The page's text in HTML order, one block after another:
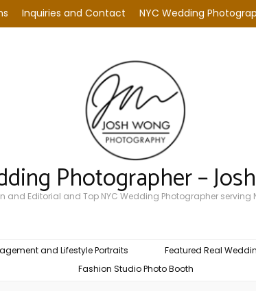
Inquiries and Contact NYC Wedding
Photographer –
and Editorial and Top NYC Wedding Photographer serving
and Lifestyle Portraits Featured Real
Fashion Studio Photo Booth